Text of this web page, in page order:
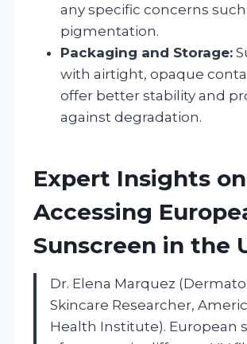
any specific concerns
pigmentation.
Packaging and Storage:
with airtight, opaque
offer better stability and
against degradation.
Expert Insights on
Accessing
Sunscreen in the
Dr. Elena Marquez
Skincare Researcher,
Health Institute). European